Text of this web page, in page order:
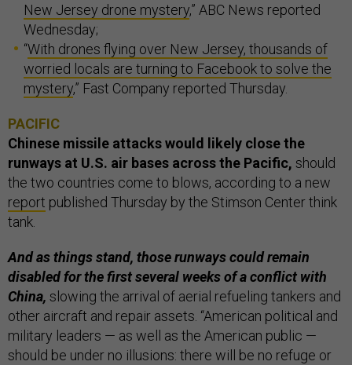
New Jersey drone mystery,” ABC News reported
Wednesday;
“With drones flying over New Jersey, thousands of
worried locals are turning to Facebook to solve the
mystery,” Fast Company reported Thursday.
PACIFIC
Chinese missile attacks would likely close the
runways at U.S. air bases across the Pacific, should
the two countries come to blows, according to a new
report published Thursday by the Stimson Center think
tank.
And as things stand, those runways could remain
disabled for the first several weeks of a conflict with
China, slowing the arrival of aerial refueling tankers and
other aircraft and repair assets. “American political and
military leaders — as well as the American public —
should be under no illusions: there will be no refuge or